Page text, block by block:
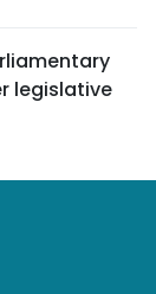
legislative